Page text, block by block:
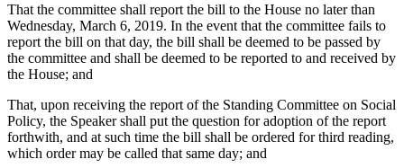
That the committee shall report the bill to the House no later than
Wednesday, March 6, 2019. In the event that the committee fails to
report the bill on that day, the bill shall be deemed to be passed by
the committee and shall be deemed to be reported to and received by
the House; and
That, upon receiving the report of the Standing Committee on Social
Policy, the Speaker shall put the question for adoption of the report
forthwith, and at such time the bill shall be ordered for third reading,
which order may be called that same day; and